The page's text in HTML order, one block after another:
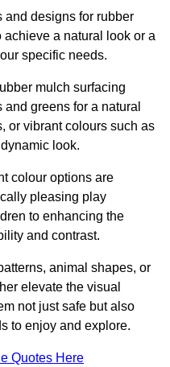
and designs for rubber
a natural look or a
specific needs.
mulch surfacing
greens for a natural
or vibrant colours such as
look.
colour options are
pleasing play
to enhancing the
and contrast.
animal shapes, or
elevate the visual
not just safe but also
to enjoy and explore.
Quotes Here